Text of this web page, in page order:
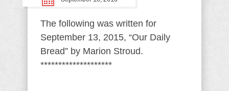
The following was written for
September 13, 2015, “Our Daily
Bread” by Marion Stroud.
********************